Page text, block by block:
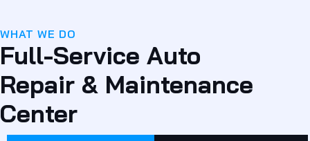
Here are some reasons drivers choose us:
ASE Certified Auto Technicians and Service Advisors
Automotive Training Institute (ATI)
Part Plus Expert
Flexiblefinancing options
WHAT WE DO
Full-Service Auto
Repair & Maintenance
Center